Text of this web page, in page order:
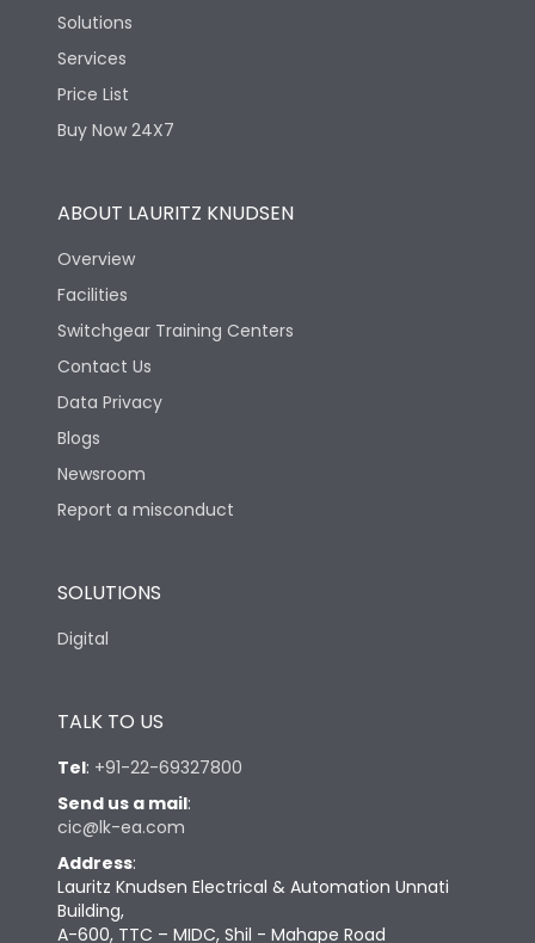
Solutions
Services
Price List
Buy Now 24X7
ABOUT LAURITZ KNUDSEN
Overview
Facilities
Switchgear Training Centers
Contact Us
Data Privacy
Blogs
Newsroom
Report a misconduct
SOLUTIONS
Digital
TALK TO US
Tel: +91-22-69327800
Send us a mail:
cic@lk-ea.com
Address:
Lauritz Knudsen Electrical & Automation Unnati
Building,
A-600, TTC – MIDC, Shil - Mahape Road